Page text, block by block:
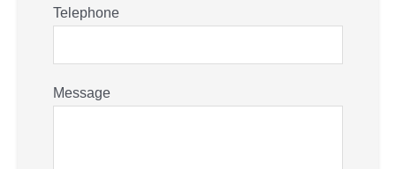
Telephone
Message